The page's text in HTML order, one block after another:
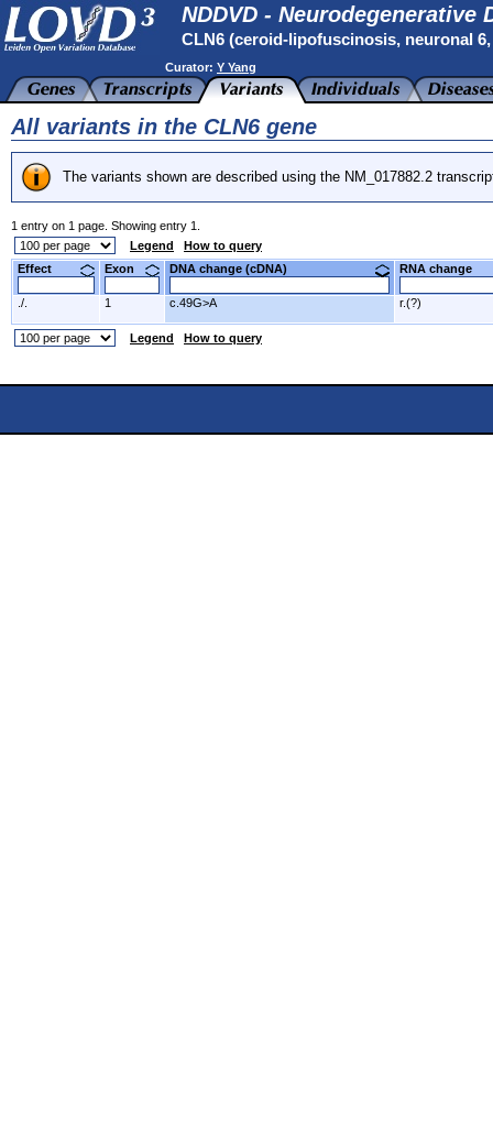
NDDVD - Neurodegenerative
CLN6 (ceroid-lipofuscinosis, neuronal
Curator: Y Yang
All variants in the CLN6 gene
The variants shown are described using the NM_017882.2
1 entry on 1 page. Showing entry 1.
Legend
How to query
Effect
Exon DNA change (cDNA) RNA change
./. 1 c.49G>A r.(?)
Legend How to query